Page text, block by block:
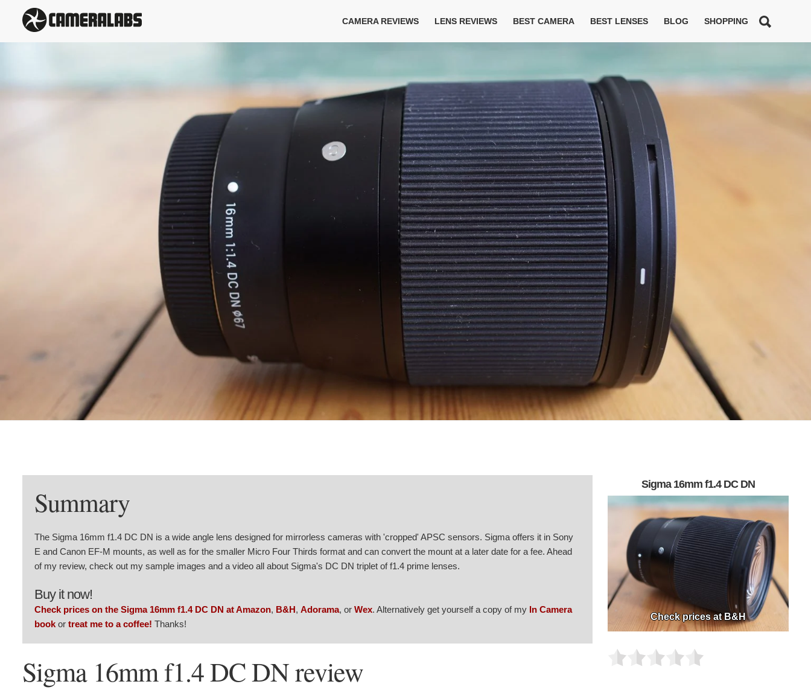
CAMERA REVIEWS LENS REVIEWS BEST CAMERA BEST LENSES BLOG SHOPPING
Summary
The Sigma 16mm f1.4 DC DN is a wide angle lens designed for mirrorless cameras with 'cropped' APSC sensors. Sigma offers it in Sony
E and Canon EF-M mounts, as well as for the smaller Micro Four Thirds format and can convert the mount at a later date for a fee. Ahead
of my review, check out my sample images and a video all about Sigma's DC DN triplet of f1.4 prime lenses.
Buy it now!
Check prices on the Sigma 16mm f1.4 DC DN at Amazon, B&H , Adorama, or Wex. Alternatively get yourself a copy of my In Camera
bookor treat me to a coffee! Thanks!
Sigma 16mm f1.4 DC DN review
Sigma 16mm f1.4 DC DN
Check prices at B&H